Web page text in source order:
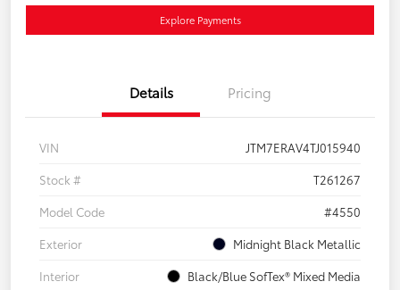
Explore Payments
Details Pricing
VIN
JTM7ERAV4TJ015940
Stock #
T261267
Model Code
#4550
Exterior
Midnight Black Metallic
Interior
Black/Blue SofTex® Mixed Media